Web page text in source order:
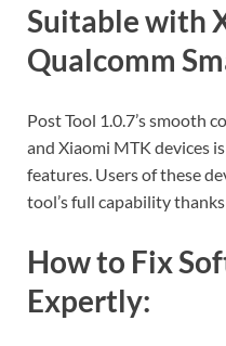
Suitable with
Qualcomm
Post Tool 1.0.7’s smooth
and Xiaomi MTK devices
features. Users of these
tool’s full capability
How to Fix
Expertly: